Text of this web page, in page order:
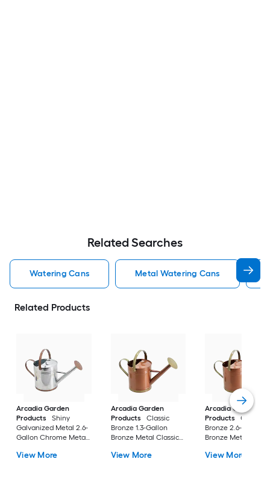
Related Searches
Watering Cans Metal Watering Cans
Related Products
Arcadia Garden
Products
Shiny
Galvanized Metal 2.6-
Gallon Chrome Metal
View More
Arcadia Garden
Products
Classic
Bronze 1.3-Gallon
Bronze Metal Classic
View More
Arcadia Garden
Products
Classic
Bronze 2.6-Gallon
Bronze Metal
View More